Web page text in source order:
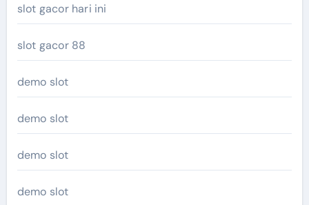
slot gacor hari ini
slot gacor 88
demo slot
demo slot
demo slot
demo slot